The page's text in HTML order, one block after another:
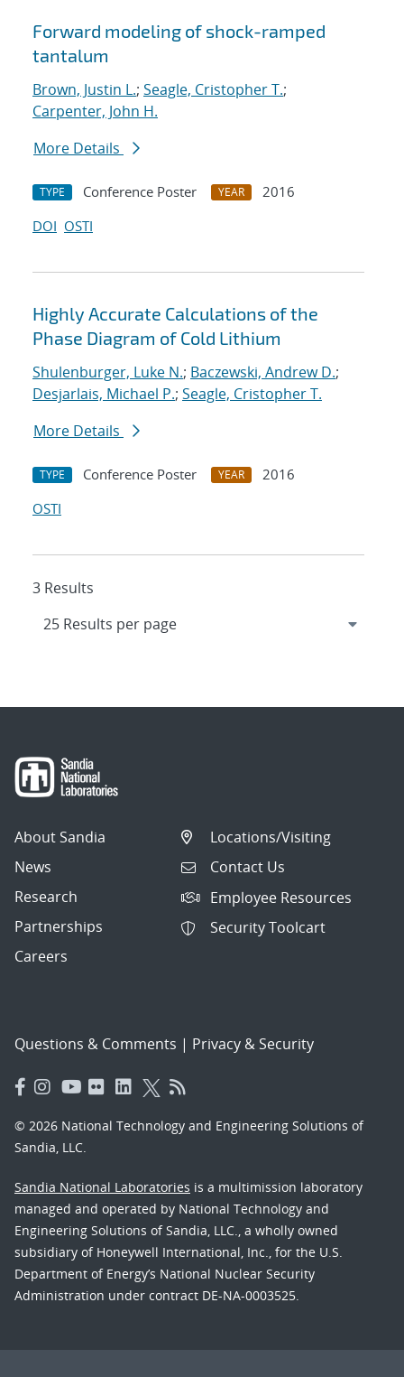
Forward modeling of shock-ramped
tantalum
Brown, Justin L.; Seagle, Cristopher T.;
Carpenter, John H.
More Details
TYPE Conference Poster YEAR
2016
DOI OSTI
Highly Accurate Calculations of the
Phase Diagram of Cold Lithium
Shulenburger, Luke N.; Baczewski, Andrew D.;
Desjarlais, Michael P.; Seagle, Cristopher T.
More Details
TYPE Conference Poster YEAR
2016
OSTI
3 Results
About Sandia
News
Research
Partnerships
Careers
Locations/Visiting
Contact Us
Employee Resources
Security Toolcart
Questions & Comments | Privacy & Security
© 2026 National Technology and Engineering Solutions of
Sandia, LLC.
Sandia National Laboratories is a multimission laboratory
managed and operated by National Technology and
Engineering Solutions of Sandia, LLC., a wholly owned
subsidiary of Honeywell International, Inc., for the U.S.
Department of Energy’s National Nuclear Security
Administration under contract DE-NA-0003525.